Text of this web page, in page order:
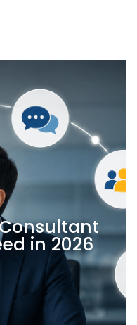
in 2026